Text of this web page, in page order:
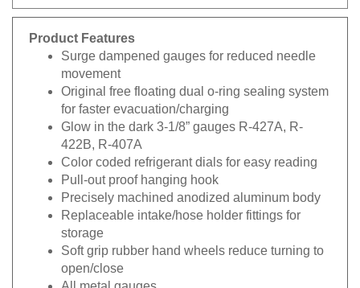
Product Features
Surge dampened gauges for reduced needle
movement
Original free floating dual o-ring sealing system
for faster evacuation/charging
Glow in the dark 3-1/8” gauges R-427A, R-
422B, R-407A
Color coded refrigerant dials for easy reading
Pull-out proof hanging hook
Precisely machined anodized aluminum body
Replaceable intake/hose holder fittings for
storage
Soft grip rubber hand wheels reduce turning to
open/close
All metal gauges